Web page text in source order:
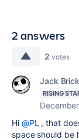
2 answers
2 votes
Jack
RISING
Hi @PL , that
space should be